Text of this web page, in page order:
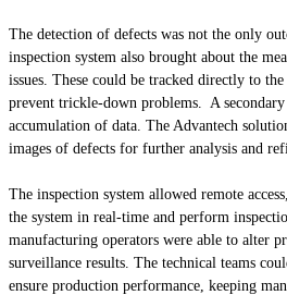
The detection of defects was not the only
inspection system also brought about the
issues. These could be tracked directly to
prevent trickle-down problems. A
accumulation of data. The Advantech
images of defects for further analysis and
The inspection system allowed remote
the system in real-time and perform
manufacturing operators were able to alter
surveillance results. The technical teams
ensure production performance, keeping